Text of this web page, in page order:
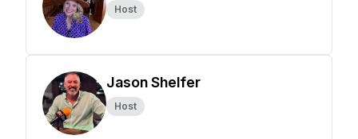
Host
Jason Shelfer
Host